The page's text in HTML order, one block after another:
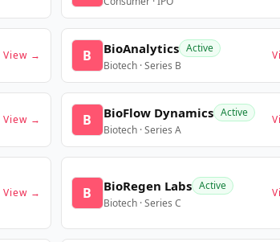
View → B BioAnalytics Active
Biotech · Series B
View → B BioFlow Dynamics Active
Biotech · Series A
View → B BioRegen Labs Active
Biotech · Series C